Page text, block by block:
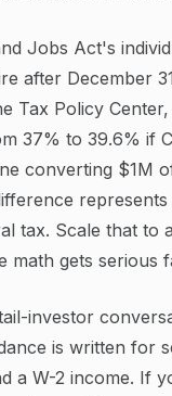
Jobs Act's
after December
Tax Policy
37% to 39.6% if
converting $1M
tax. Scale that to
math gets serious
investor
is written for
a W-2 income. If